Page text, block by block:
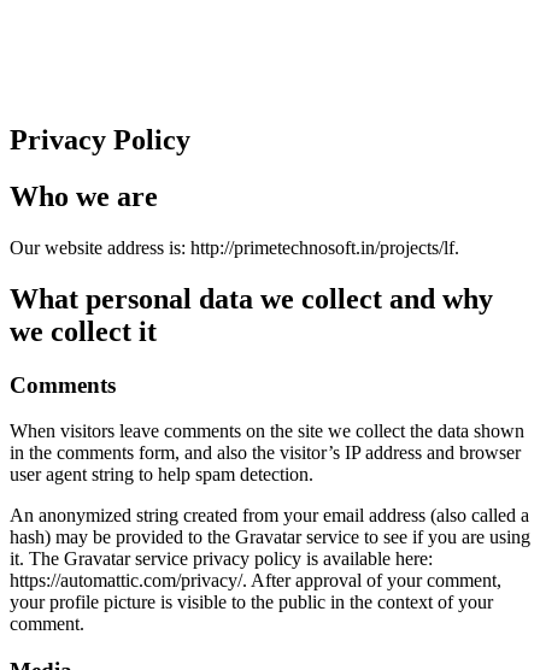
Privacy Policy
Who we are
Our website address is: http://primetechnosoft.in/projects/lf.
What personal data we collect and why
we collect it
Comments
When visitors leave comments on the site we collect the data shown
in the comments form, and also the visitor’s IP address and browser
user agent string to help spam detection.
An anonymized string created from your email address (also called a
hash) may be provided to the Gravatar service to see if you are using
it. The Gravatar service privacy policy is available here:
https://automattic.com/privacy/. After approval of your comment,
your profile picture is visible to the public in the context of your
comment.